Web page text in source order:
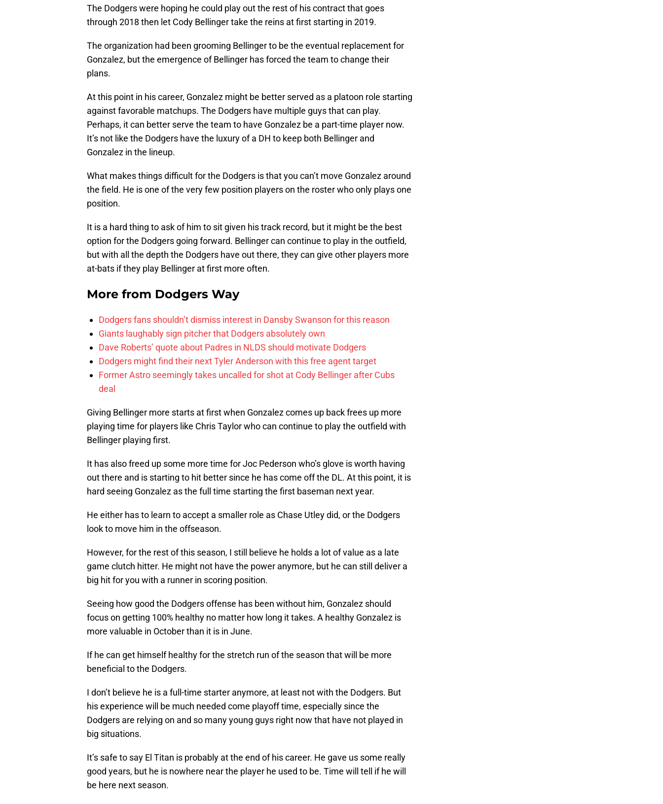
The Dodgers were hoping he could play out the rest of his contract that goes
through 2018 then let Cody Bellinger take the reins at first starting in 2019.
The organization had been grooming Bellinger to be the eventual replacement for
Gonzalez, but the emergence of Bellinger has forced the team to change their
plans.
At this point in his career, Gonzalez might be better served as a platoon role starting
against favorable matchups. The Dodgers have multiple guys that can play.
Perhaps, it can better serve the team to have Gonzalez be a part-time player now.
It’s not like the Dodgers have the luxury of a DH to keep both Bellinger and
Gonzalez in the lineup.
What makes things difficult for the Dodgers is that you can’t move Gonzalez around
the field. He is one of the very few position players on the roster who only plays one
position.
It is a hard thing to ask of him to sit given his track record, but it might be the best
option for the Dodgers going forward. Bellinger can continue to play in the outfield,
but with all the depth the Dodgers have out there, they can give other players more
at-bats if they play Bellinger at first more often.
More from Dodgers Way
Dodgers fans shouldn’t dismiss interest in Dansby Swanson for this reason
Giants laughably sign pitcher that Dodgers absolutely own
Dave Roberts’ quote about Padres in NLDS should motivate Dodgers
Dodgers might find their next Tyler Anderson with this free agent target
Former Astro seemingly takes uncalled for shot at Cody Bellinger after Cubs
deal
Giving Bellinger more starts at first when Gonzalez comes up back frees up more
playing time for players like Chris Taylor who can continue to play the outfield with
Bellinger playing first.
It has also freed up some more time for Joc Pederson who’s glove is worth having
out there and is starting to hit better since he has come off the DL. At this point, it is
hard seeing Gonzalez as the full time starting the first baseman next year.
He either has to learn to accept a smaller role as Chase Utley did, or the Dodgers
look to move him in the offseason.
However, for the rest of this season, I still believe he holds a lot of value as a late
game clutch hitter. He might not have the power anymore, but he can still deliver a
big hit for you with a runner in scoring position.
Seeing how good the Dodgers offense has been without him, Gonzalez should
focus on getting 100% healthy no matter how long it takes. A healthy Gonzalez is
more valuable in October than it is in June.
If he can get himself healthy for the stretch run of the season that will be more
beneficial to the Dodgers.
I don’t believe he is a full-time starter anymore, at least not with the Dodgers. But
his experience will be much needed come playoff time, especially since the
Dodgers are relying on and so many young guys right now that have not played in
big situations.
It’s safe to say El Titan is probably at the end of his career. He gave us some really
good years, but he is nowhere near the player he used to be. Time will tell if he will
be here next season.